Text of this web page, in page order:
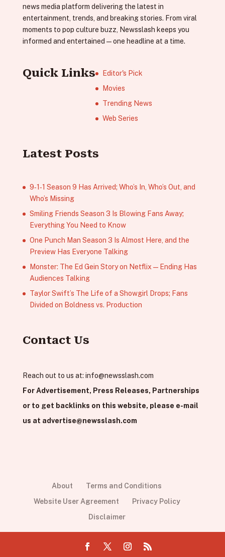
news media platform delivering the latest in
entertainment, trends, and breaking stories. From viral
moments to pop culture buzz, Newsslash keeps you
informed and entertained—one headline at a time.
Quick Links
Editor's Pick
Movies
Trending News
Web Series
Latest Posts
9‑1‑1 Season 9 Has Arrived; Who’s In, Who’s Out, and
Who’s Missing
Smiling Friends Season 3 Is Blowing Fans Away;
Everything You Need to Know
One Punch Man Season 3 Is Almost Here, and the
Preview Has Everyone Talking
Monster: The Ed Gein Story on Netflix — Ending Has
Audiences Talking
Taylor Swift’s The Life of a Showgirl Drops; Fans
Divided on Boldness vs. Production
Contact Us
Reach out to us at: info@newsslash.com
For Advertisement, Press Releases, Partnerships
or to get backlinks on this website, please e-mail
us at advertise@newsslash.com
About
Terms and Conditions
Website User Agreement
Privacy Policy
Disclaimer